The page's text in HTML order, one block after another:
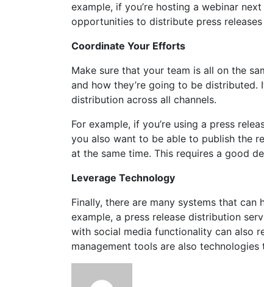
example, if you’re hosting a webinar
opportunities to distribute press
Coordinate Your Efforts
Make sure that your team is all on the
and how they’re going to be distributed.
distribution across all channels.
For example, if you’re using a press
you also want to be able to publish the
at the same time. This requires a good
Leverage Technology
Finally, there are many systems that
example, a press release distribution
with social media functionality can also
management tools are also